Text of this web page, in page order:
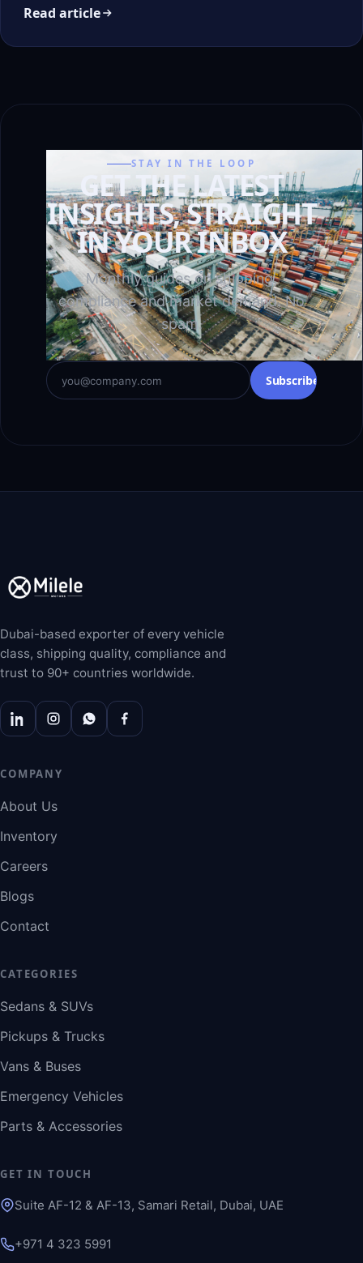
Read article
STAY IN THE LOOP
GET THE LATEST
INSIGHTS, STRAIGHT
IN YOUR INBOX
Monthly guides on shipping,
compliance and market demand. No
spam.
Subscribe
Dubai-based exporter of every vehicle
class, shipping quality, compliance and
trust to 90+ countries worldwide.
COMPANY
About Us
Inventory
Careers
Blogs
Contact
CATEGORIES
Sedans & SUVs
Pickups & Trucks
Vans & Buses
Emergency Vehicles
Parts & Accessories
GET IN TOUCH
Suite AF-12 & AF-13, Samari Retail, Dubai, UAE
+971 4 323 5991